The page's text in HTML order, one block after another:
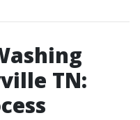
TN: